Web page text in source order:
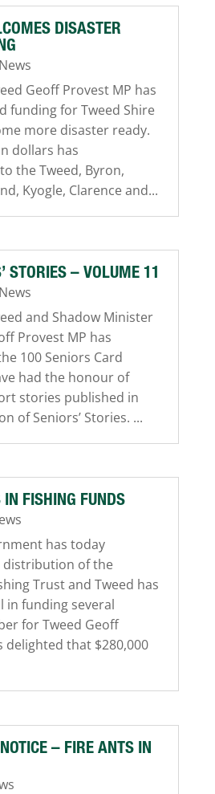
DISASTER
News
Geoff Provest MP has
funding for Tweed Shire
more disaster ready.
dollars has
the Tweed, Byron,
Kyogle, Clarence and...
STORIES – VOLUME 11
News
and Shadow Minister
Provest MP has
100 Seniors Card
had the honour of
stories published in
of Seniors’ Stories. ...
IN FISHING FUNDS
has today
distribution of the
Trust and Tweed has
in funding several
for Tweed Geoff
delighted that $280,000
– FIRE ANTS IN